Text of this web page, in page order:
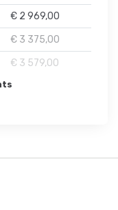
€ 2 969,00
€ 3 375,00
€ 3 579,00